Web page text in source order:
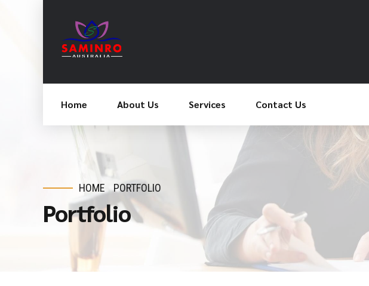
Home About Us Services Contact Us
HOME PORTFOLIO
Portfolio